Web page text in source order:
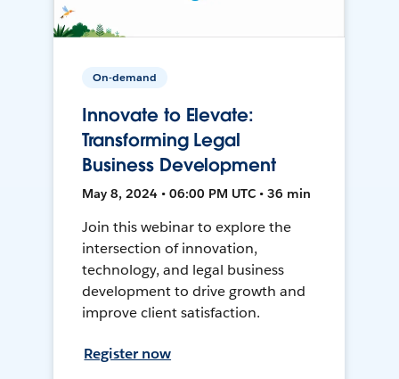
On-demand
Innovate to Elevate:
Transforming Legal
Business Development
May 8, 2024 • 06:00 PM UTC • 36 min
Join this webinar to explore the
intersection of innovation,
technology, and legal business
development to drive growth and
improve client satisfaction.
Register now